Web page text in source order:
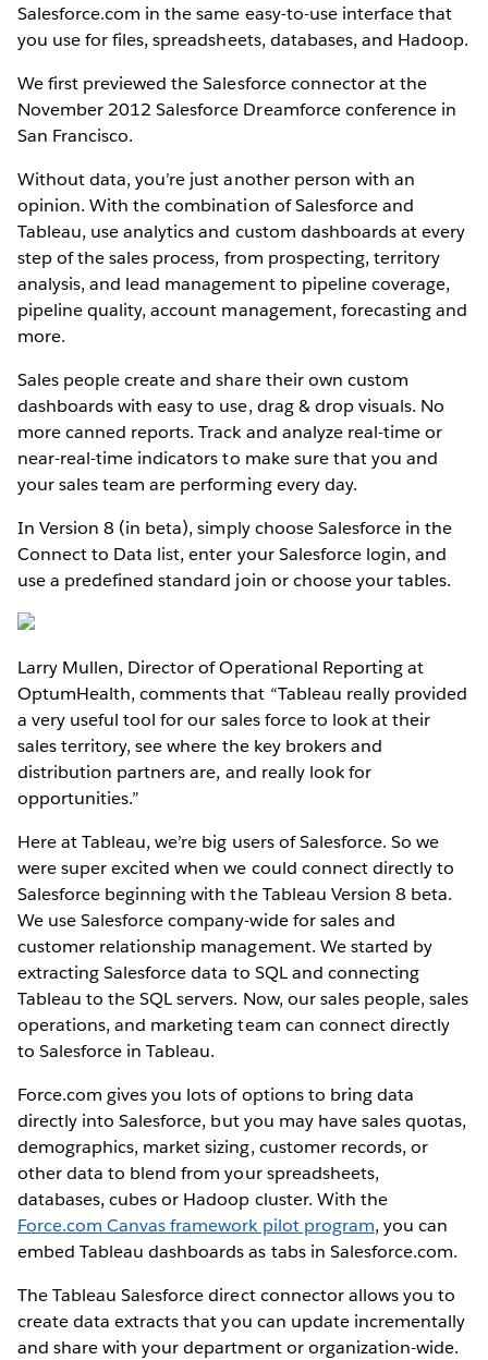
Salesforce.com in the same easy-to-use interface that
you use for files, spreadsheets, databases, and Hadoop.
We first previewed the Salesforce connector at the
November 2012 Salesforce Dreamforce conference in
San Francisco.
Without data, you’re just another person with an
opinion. With the combination of Salesforce and
Tableau, use analytics and custom dashboards at every
step of the sales process, from prospecting, territory
analysis, and lead management to pipeline coverage,
pipeline quality, account management, forecasting and
more.
Sales people create and share their own custom
dashboards with easy to use, drag & drop visuals. No
more canned reports. Track and analyze real-time or
near-real-time indicators to make sure that you and
your sales team are performing every day.
In Version 8 (in beta), simply choose Salesforce in the
Connect to Data list, enter your Salesforce login, and
use a predefined standard join or choose your tables.
Larry Mullen, Director of Operational Reporting at
OptumHealth, comments that “Tableau really provided
a very useful tool for our sales force to look at their
sales territory, see where the key brokers and
distribution partners are, and really look for
opportunities.”
Here at Tableau, we’re big users of Salesforce. So we
were super excited when we could connect directly to
Salesforce beginning with the Tableau Version 8 beta.
We use Salesforce company-wide for sales and
customer relationship management. We started by
extracting Salesforce data to SQL and connecting
Tableau to the SQL servers. Now, our sales people, sales
operations, and marketing team can connect directly
to Salesforce in Tableau.
Force.com gives you lots of options to bring data
directly into Salesforce, but you may have sales quotas,
demographics, market sizing, customer records, or
other data to blend from your spreadsheets,
databases, cubes or Hadoop cluster. With the
Force.com Canvas framework pilot program, you can
embed Tableau dashboards as tabs in Salesforce.com.
The Tableau Salesforce direct connector allows you to
create data extracts that you can update incrementally
and share with your department or organization-wide.